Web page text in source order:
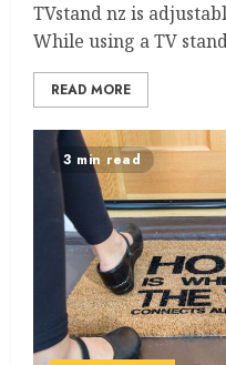
TVstand nz is
While using a TV
READ MORE
3 min read